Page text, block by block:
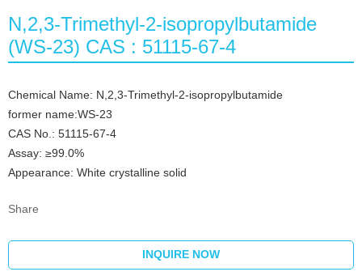
N,2,3-Trimethyl-2-isopropylbutamide
(WS-23) CAS : 51115-67-4
Chemical Name: N,2,3-Trimethyl-2-isopropylbutamide
former name:WS-23
CAS No.: 51115-67-4
Assay: ≥99.0%
Appearance: White crystalline solid
Share
INQUIRE NOW